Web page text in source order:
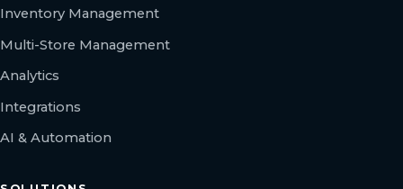
Inventory Management
Multi-Store Management
Analytics
Integrations
AI & Automation